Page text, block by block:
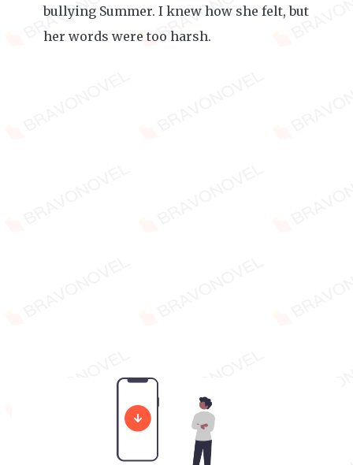
bullying Summer. I knew how she felt, but
her words were too harsh.